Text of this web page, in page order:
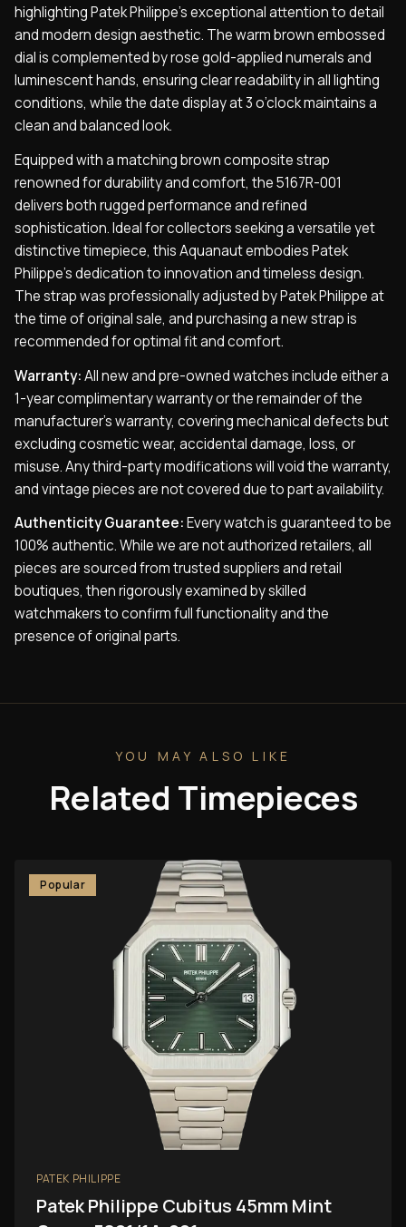
highlighting Patek Philippe’s exceptional attention to detail
and modern design aesthetic. The warm brown embossed
dial is complemented by rose gold-applied numerals and
luminescent hands, ensuring clear readability in all lighting
conditions, while the date display at 3 o’clock maintains a
clean and balanced look.
Equipped with a matching brown composite strap
renowned for durability and comfort, the 5167R-001
delivers both rugged performance and refined
sophistication. Ideal for collectors seeking a versatile yet
distinctive timepiece, this Aquanaut embodies Patek
Philippe’s dedication to innovation and timeless design.
The strap was professionally adjusted by Patek Philippe at
the time of original sale, and purchasing a new strap is
recommended for optimal fit and comfort.
Warranty:All new and pre-owned watches include either a
1-year complimentary warranty or the remainder of the
manufacturer’s warranty, covering mechanical defects but
excluding cosmetic wear, accidental damage, loss, or
misuse. Any third-party modifications will void the warranty,
and vintage pieces are not covered due to part availability.
Authenticity Guarantee:Every watch is guaranteed to be
100% authentic. While we are not authorized retailers, all
pieces are sourced from trusted suppliers and retail
boutiques, then rigorously examined by skilled
watchmakers to confirm full functionality and the
presence of original parts.
YOU MAY ALSO LIKE
Related Timepieces
Popular
PATEK PHILIPPE
Patek Philippe Cubitus 45mm Mint